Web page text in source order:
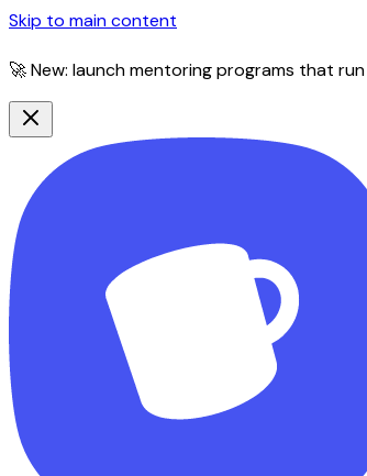
Skip to main content
🚀 New: launch mentoring programs that